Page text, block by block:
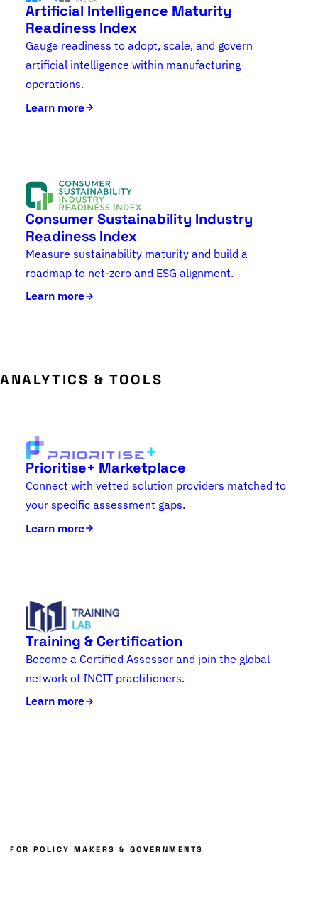
Artificial Intelligence Maturity
Readiness Index
Gauge readiness to adopt, scale, and govern
artificial intelligence within manufacturing
operations.
Learn more
Consumer Sustainability Industry
Readiness Index
Measure sustainability maturity and build a
roadmap to net-zero and ESG alignment.
Learn more
ANALYTICS & TOOLS
Prioritise+ Marketplace
Connect with vetted solution providers matched to
your specific assessment gaps.
Learn more
Training & Certification
Become a Certified Assessor and join the global
network of INCIT practitioners.
Learn more
FOR POLICY MAKERS & GOVERNMENTS